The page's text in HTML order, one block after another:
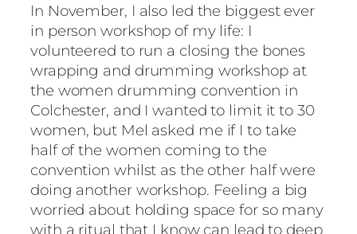
In November, I also led the biggest ever
in person workshop of my life: I
volunteered to run a closing the bones
wrapping and drumming workshop at
the women drumming convention in
Colchester, and I wanted to limit it to 30
women, but Mel asked me if I to take
half of the women coming to the
convention whilst as the other half were
doing another workshop. Feeling a big
worried about holding space for so many
with a ritual that I know can lead to deep